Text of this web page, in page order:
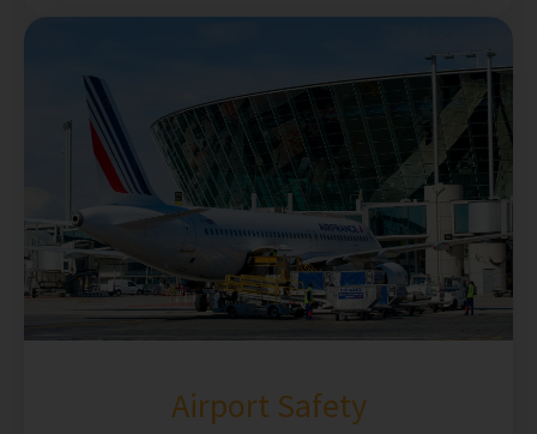
Airport Safety